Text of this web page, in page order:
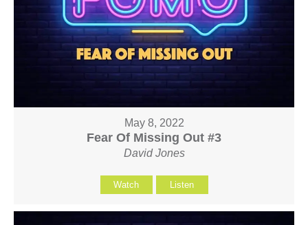
May 8, 2022
Fear Of Missing Out #3
David Jones
Watch Listen